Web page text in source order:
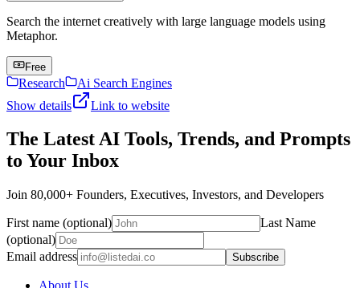
Search the internet creatively with large language models using
Metaphor.
Free
Research
Ai Search Engines
Show details
Link to website
The Latest AI Tools, Trends, and Prompts
to Your Inbox
Join 80,000+ Founders, Executives, Investors, and Developers
First name (optional)
Last Name
(optional)
Email address
Subscribe